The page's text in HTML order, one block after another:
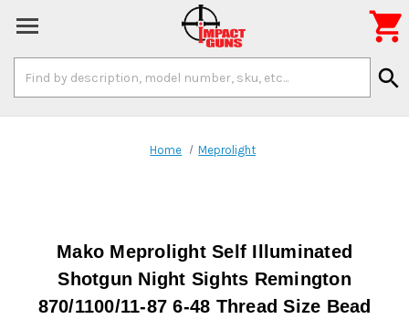
Keyword:
search

Home Meprolight
Mako Meprolight Self Illuminated
Shotgun Night Sights Remington
870/1100/11-87 6-48 Thread Size Bead